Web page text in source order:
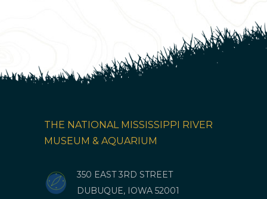
THE NATIONAL MISSISSIPPI RIVER
MUSEUM & AQUARIUM
350 EAST 3RD STREET
DUBUQUE, IOWA 52001